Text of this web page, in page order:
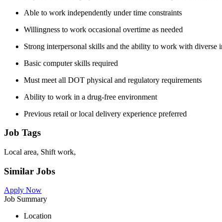
Able to work independently under time constraints
Willingness to work occasional overtime as needed
Strong interpersonal skills and the ability to work with diverse
Basic computer skills required
Must meet all DOT physical and regulatory requirements
Ability to work in a drug-free environment
Previous retail or local delivery experience preferred
Job Tags
Local area, Shift work,
Similar Jobs
Apply Now
Job Summary
Location